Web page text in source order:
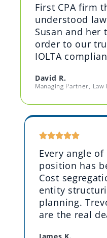
First CPA firm
understood
Susan and her
order to our
IOLTA
David R.
Managing Partner, Law
Every angle
position has
Cost
entity
planning.
are the real
James K.